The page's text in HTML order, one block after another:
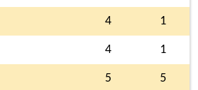
4 1
4 1
5 5